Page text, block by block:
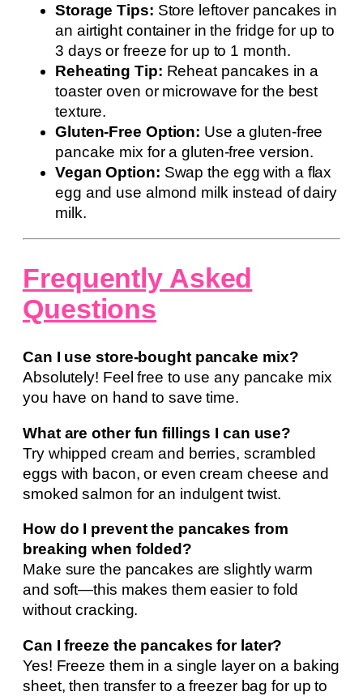
Storage Tips: Store leftover pancakes in
an airtight container in the fridge for up to
3 days or freeze for up to 1 month.
Reheating Tip: Reheat pancakes in a
toaster oven or microwave for the best
texture.
Gluten-Free Option: Use a gluten-free
pancake mix for a gluten-free version.
Vegan Option: Swap the egg with a flax
egg and use almond milk instead of dairy
milk.
Frequently Asked
Questions
Can I use store-bought pancake mix?
Absolutely! Feel free to use any pancake mix
you have on hand to save time.
What are other fun fillings I can use?
Try whipped cream and berries, scrambled
eggs with bacon, or even cream cheese and
smoked salmon for an indulgent twist.
How do I prevent the pancakes from
breaking when folded?
Make sure the pancakes are slightly warm
and soft—this makes them easier to fold
without cracking.
Can I freeze the pancakes for later?
Yes! Freeze them in a single layer on a baking
sheet, then transfer to a freezer bag for up to